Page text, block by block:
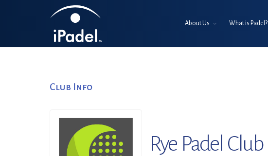
About Us What is Padel?
Club Info
Rye Padel Club